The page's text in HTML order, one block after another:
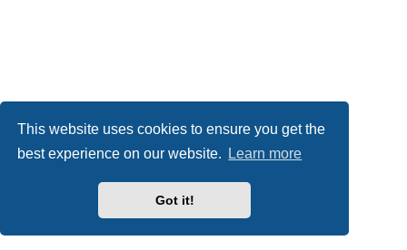
This website uses cookies to ensure you get the
best experience on our website.
Learn more
Got it!